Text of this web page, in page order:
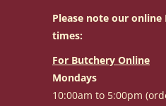
Please note our
times:
For Butchery Online
Mondays
10:00am to 5:00pm